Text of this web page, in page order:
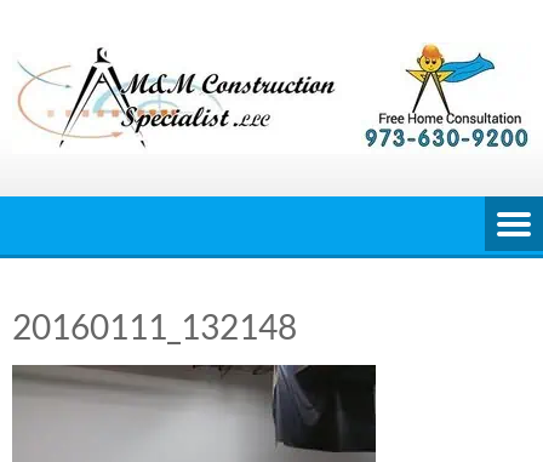
content
20160111_132148